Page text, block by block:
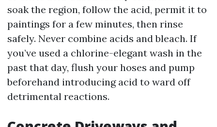
soak the region, follow the acid, permit it to
paintings for a few minutes, then rinse
safely. Never combine acids and bleach. If
you’ve used a chlorine-elegant wash in the
past that day, flush your hoses and pump
beforehand introducing acid to ward off
detrimental reactions.